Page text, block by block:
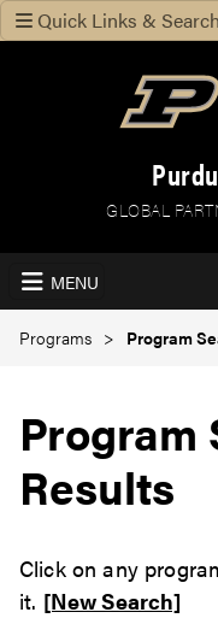
Quick Links & Search
GLOBAL
MENU
Programs Program
Program
Results
Click on any
it. [New Search]